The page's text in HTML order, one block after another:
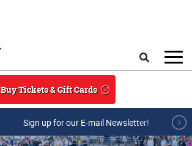
Buy Tickets & Gift Cards
Sign up for our E-mail Newsletter!